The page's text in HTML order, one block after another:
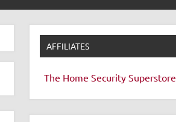
AFFILIATES
The Home Security Superstore